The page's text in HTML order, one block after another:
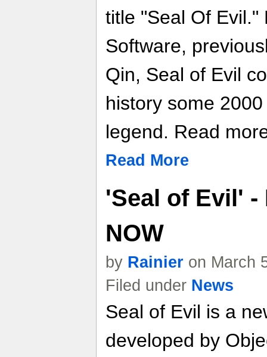
title "Seal Of Evil."
Software,
Qin, Seal of Evil
history some
legend. Read
Read More
'Seal of Evil' -
NOW
by Rainier on March
Filed under News
Seal of Evil is a
developed by